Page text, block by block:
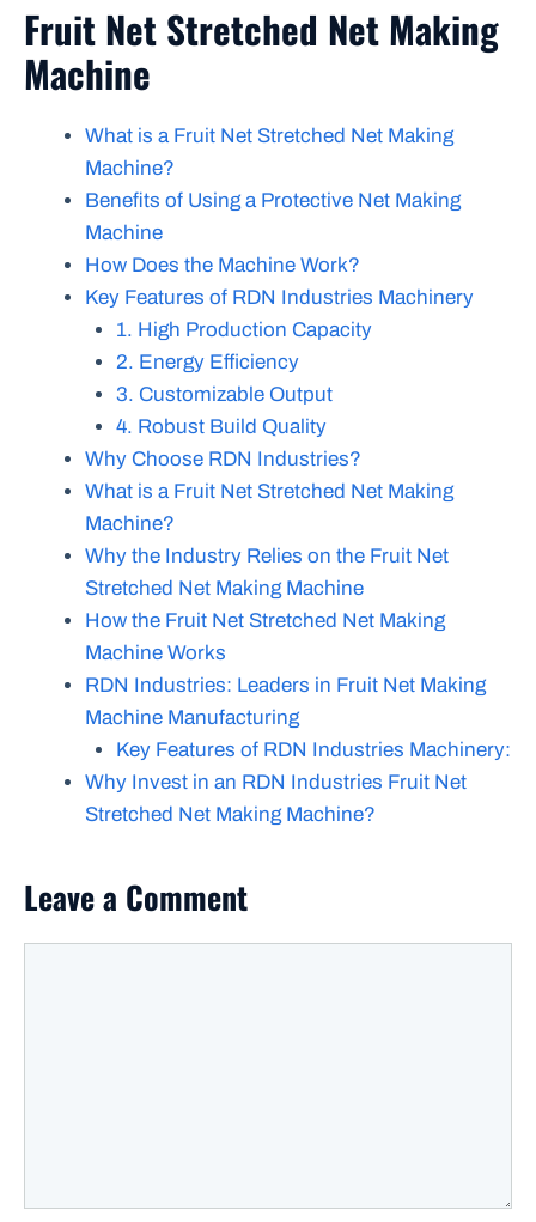
Fruit Net Stretched Net Making
Machine
What is a Fruit Net Stretched Net Making
Machine?
Benefits of Using a Protective Net Making
Machine
How Does the Machine Work?
Key Features of RDN Industries Machinery
1. High Production Capacity
2. Energy Efficiency
3. Customizable Output
4. Robust Build Quality
Why Choose RDN Industries?
What is a Fruit Net Stretched Net Making
Machine?
Why the Industry Relies on the Fruit Net
Stretched Net Making Machine
How the Fruit Net Stretched Net Making
Machine Works
RDN Industries: Leaders in Fruit Net Making
Machine Manufacturing
Key Features of RDN Industries Machinery:
Why Invest in an RDN Industries Fruit Net
Stretched Net Making Machine?
Leave a Comment